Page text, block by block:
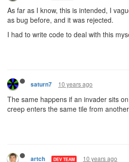
As far as I know, this is intended, I
as bug before, and it was rejected.
I had to write code to deal with this
saturn7 10 years ago
The same happens if an invader sits
creep enters the same tile from
artch DEV TEAM 10 years ago